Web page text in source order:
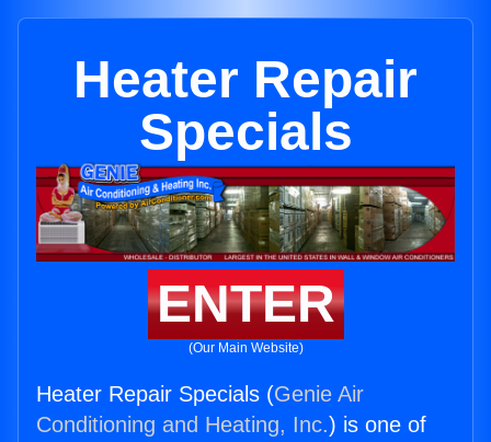
Heater Repair
Specials
ENTER
(Our Main Website)
Heater Repair Specials (Genie Air
Conditioning and Heating, Inc.) is one of